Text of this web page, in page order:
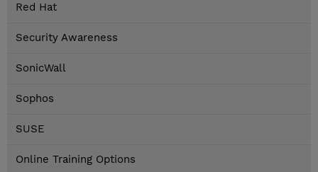
Red Hat
Security Awareness
SonicWall
Sophos
SUSE
Online Training Options